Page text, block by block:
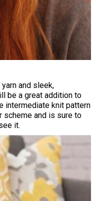
and sleek,
be a great addition to
intermediate knit pattern
scheme and is sure to
it.